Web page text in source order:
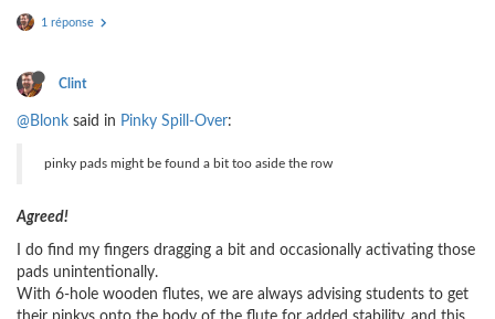
1 réponse
Clint
@Blonk said in Pinky Spill-Over:
pinky pads might be found a bit too aside the row
Agreed!
I do find my fingers dragging a bit and occasionally activating those
pads unintentionally.
With 6-hole wooden flutes, we are always advising students to get